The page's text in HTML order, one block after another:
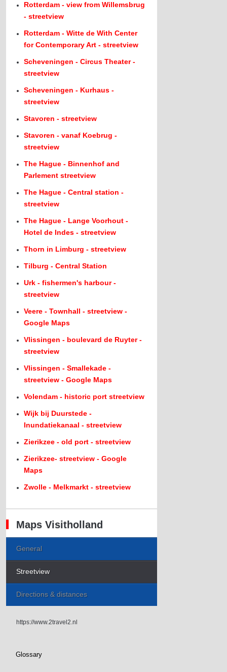
Rotterdam - view from Willemsbrug
- streetview
Rotterdam - Witte de With Center
for Contemporary Art - streetview
Scheveningen - Circus Theater -
streetview
Scheveningen - Kurhaus -
streetview
Stavoren - streetview
Stavoren - vanaf Koebrug -
streetview
The Hague - Binnenhof and
Parlement streetview
The Hague - Central station -
streetview
The Hague - Lange Voorhout -
Hotel de Indes - streetview
Thorn in Limburg - streetview
Tilburg - Central Station
Urk - fishermen's harbour -
streetview
Veere - Townhall - streetview -
Google Maps
Vlissingen - boulevard de Ruyter -
streetview
Vlissingen - Smallekade -
streetview - Google Maps
Volendam - historic port streetview
Wijk bij Duurstede -
Inundatiekanaal - streetview
Zierikzee - old port - streetview
Zierikzee- streetview - Google
Maps
Zwolle - Melkmarkt - streetview
Maps Visitholland
General
Streetview
Directions & distances
https://www.2travel2.nl
Glossary